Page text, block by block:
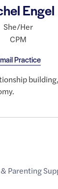
Engel
She/Her
CPM
Practice
Parenting